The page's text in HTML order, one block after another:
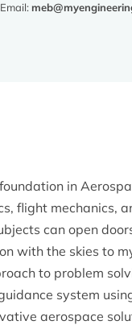
Email:
in
flight mechanics,
can open
with the skies to
to problem
system
aerospace